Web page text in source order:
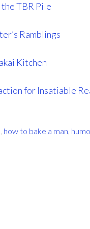
the TBR Pile
Ramblings
Kitchen
for Insatiable
how to bake a man